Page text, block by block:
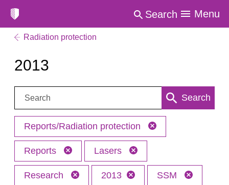
Search Menu
Radiation protection
2013
Search: Search
Reports/Radiation protection
Reports Lasers
Research 2013 SSM